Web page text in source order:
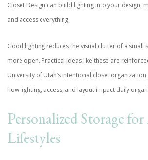
Closet Design can build lighting into your design,
and access everything.
Good lighting reduces the visual clutter of a small
more open. Practical ideas like these are
University of Utah’s intentional closet
how lighting, access, and layout impact daily
Personalized Storage
Lifestyles